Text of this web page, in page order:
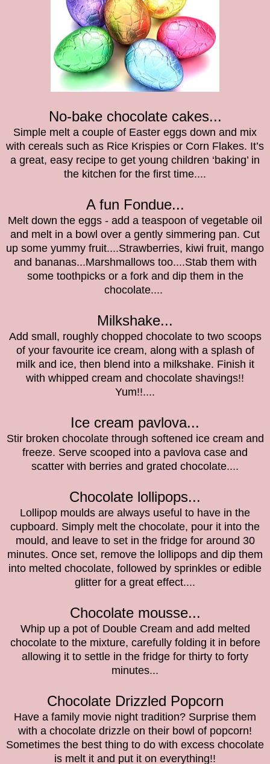
No-bake chocolate cakes...
Simple melt a couple of Easter eggs down and mix
with cereals such as Rice Krispies or Corn Flakes. It’s
a great, easy recipe to get young children ‘baking’ in
the kitchen for the first time....
A fun Fondue...
Melt down the eggs - add a teaspoon of vegetable oil
and melt in a bowl over a gently simmering pan. Cut
up some yummy fruit....Strawberries, kiwi fruit, mango
and bananas...Marshmallows too....Stab them with
some toothpicks or a fork and dip them in the
chocolate....
Milkshake...
Add small, roughly chopped chocolate to two scoops
of your favourite ice cream, along with a splash of
milk and ice, then blend into a milkshake. Finish it
with whipped cream and chocolate shavings!!
Yum!!....
Ice cream pavlova...
Stir broken chocolate through softened ice cream and
freeze. Serve scooped into a pavlova case and
scatter with berries and grated chocolate....
Chocolate lollipops...
Lollipop moulds are always useful to have in the
cupboard. Simply melt the chocolate, pour it into the
mould, and leave to set in the fridge for around 30
minutes. Once set, remove the lollipops and dip them
into melted chocolate, followed by sprinkles or edible
glitter for a great effect....
Chocolate mousse...
Whip up a pot of Double Cream and add melted
chocolate to the mixture, carefully folding it in before
allowing it to settle in the fridge for thirty to forty
minutes...
Chocolate Drizzled Popcorn
Have a family movie night tradition? Surprise them
with a chocolate drizzle on their bowl of popcorn!
Sometimes the best thing to do with excess chocolate
is melt it and put it on everything!!